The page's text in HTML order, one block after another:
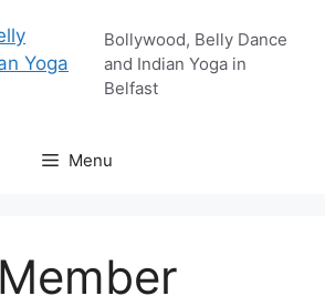
Bollywood, Belly Dance
and Indian Yoga in
Belfast
Menu